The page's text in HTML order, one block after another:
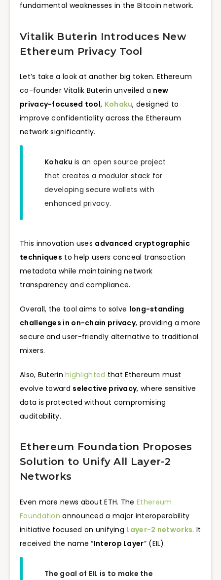
fundamental weaknesses in the Bitcoin network.
Vitalik Buterin Introduces New
Ethereum Privacy Tool
Let’s take a look at another big token. Ethereum
co-founder Vitalik Buterin unveiled a new
privacy-focused tool, Kohaku, designed to
improve confidentiality across the Ethereum
network significantly.
Kohaku is an open source project
that creates a modular stack for
developing secure wallets with
enhanced privacy.
This innovation uses advanced cryptographic
techniques to help users conceal transaction
metadata while maintaining network
transparency and compliance.
Overall, the tool aims to solve long-standing
challenges in on-chain privacy, providing a more
secure and user-friendly alternative to traditional
mixers.
Also, Buterinhighlighted that Ethereum must
evolve toward selective privacy, where sensitive
data is protected without compromising
auditability.
Ethereum Foundation Proposes
Solution to Unify All Layer-2
Networks
Even more news about ETH. TheEthereum
Foundation announced a major interoperability
initiative focused on unifying Layer-2 networks. It
received the name “Interop Layer” (EIL).
The goal of EIL is to make the